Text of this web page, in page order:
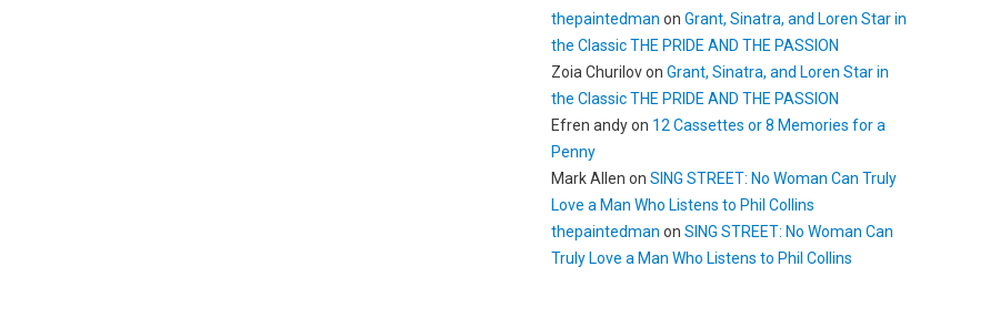
thepaintedman onGrant, Sinatra, and Loren Star in
the Classic THE PRIDE AND THE PASSION
Zoia ChurilovonGrant, Sinatra, and Loren Star in
the Classic THE PRIDE AND THE PASSION
Efren andyon 12 Cassettes or 8 Memories for a
Penny
Mark Allen onSING STREET: No Woman Can Truly
Love a Man Who Listens to Phil Collins
thepaintedman onSING STREET: No Woman Can
Truly Love a Man Who Listens to Phil Collins